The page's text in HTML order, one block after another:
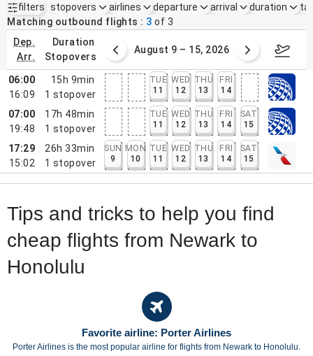
filters
Active filters none
stopovers airlines departure arrival duration
Matching outbound flights
3 of 3
dep.
arr.
duration
stopovers
2 – 8, 2026 August 9 – 15, 2026
06:00
16:09
15h 9min
1 stopover
TUE
11
WED
12
THU
13
FRI
14
07:00
19:48
17h 48min
1 stopover
TUE
11
WED
12
THU
13
FRI
14
SAT
15
17:29
15:02
26h 33min
1 stopover
SUN
9
MON
10
TUE
11
WED
12
THU
13
FRI
14
SAT
15
Tips and tricks to help you find
cheap flights from Newark to
Honolulu
Favorite airline: Porter Airlines
Porter Airlines is the most popular airline for flights from Newark to Honolulu.